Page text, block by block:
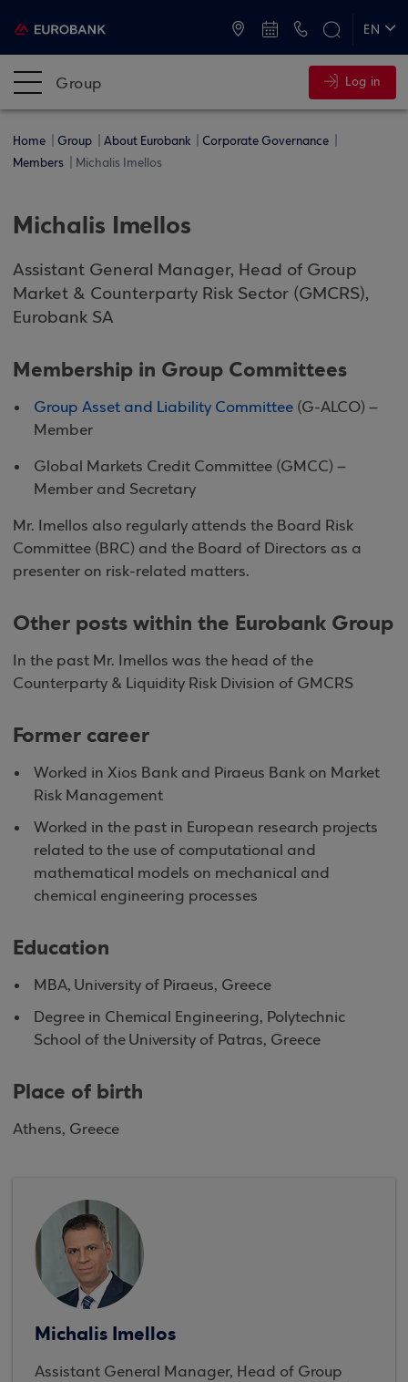
EN
Group Log in
Home Group About Eurobank
Corporate Governance
Members
Michalis Imellos
Michalis Imellos
Assistant General Manager, Head of Group
Market & Counterparty Risk Sector (GMCRS),
Eurobank SA
Membership in Group Committees
Group Asset and Liability Committee (G-ALCO) –
Member
Global Markets Credit Committee (GMCC) –
Member and Secretary
Mr. Imellos also regularly attends the Board Risk
Committee (BRC) and the Board of Directors as a
presenter on risk-related matters.
Other posts within the Eurobank Group
In the past Mr. Imellos was the head of the
Counterparty & Liquidity Risk Division of GMCRS
Former career
Worked in Xios Bank and Piraeus Bank on Market
Risk Management
Worked in the past in European research projects
related to the use of computational and
mathematical models on mechanical and
chemical engineering processes
Education
MBA, University of Piraeus, Greece
Degree in Chemical Engineering, Polytechnic
School of the University of Patras, Greece
Place of birth
Athens, Greece
Michalis Imellos
Assistant General Manager, Head of Group